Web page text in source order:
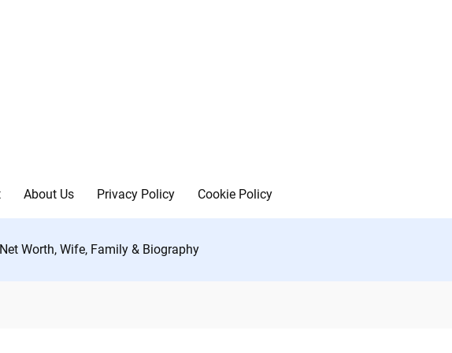
About Us Privacy Policy Cookie Policy
Worth, Wife, Family & Biography